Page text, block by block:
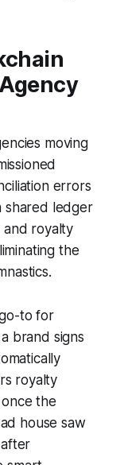
moving
errors
shared ledger
and royalty
the
to for
brand signs
royalty
the
house saw